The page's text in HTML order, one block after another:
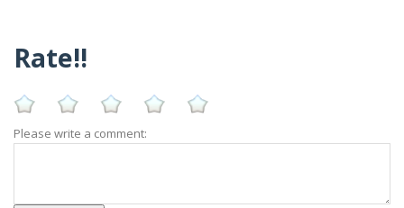
Rate!!
Please write a comment: